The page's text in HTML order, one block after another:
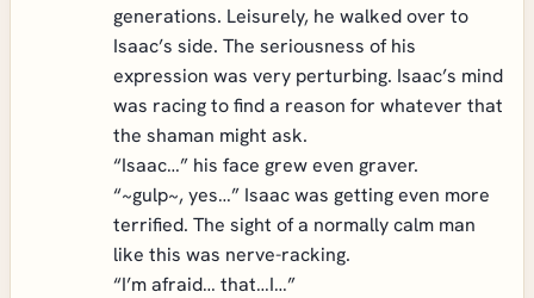
generations. Leisurely, he walked over to
Isaac’s side. The seriousness of his
expression was very perturbing. Isaac’s mind
was racing to find a reason for whatever that
the shaman might ask.
“Isaac…” his face grew even graver.
“~gulp~, yes…” Isaac was getting even more
terrified. The sight of a normally calm man
like this was nerve-racking.
“I’m afraid… that…I…”